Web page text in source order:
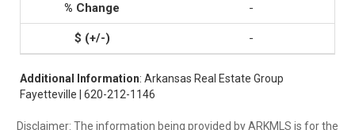
-
-
Additional Information: Arkansas Real Estate Group
Fayetteville | 620-212-1146
Disclaimer: The information being provided by ARKMLS is for the